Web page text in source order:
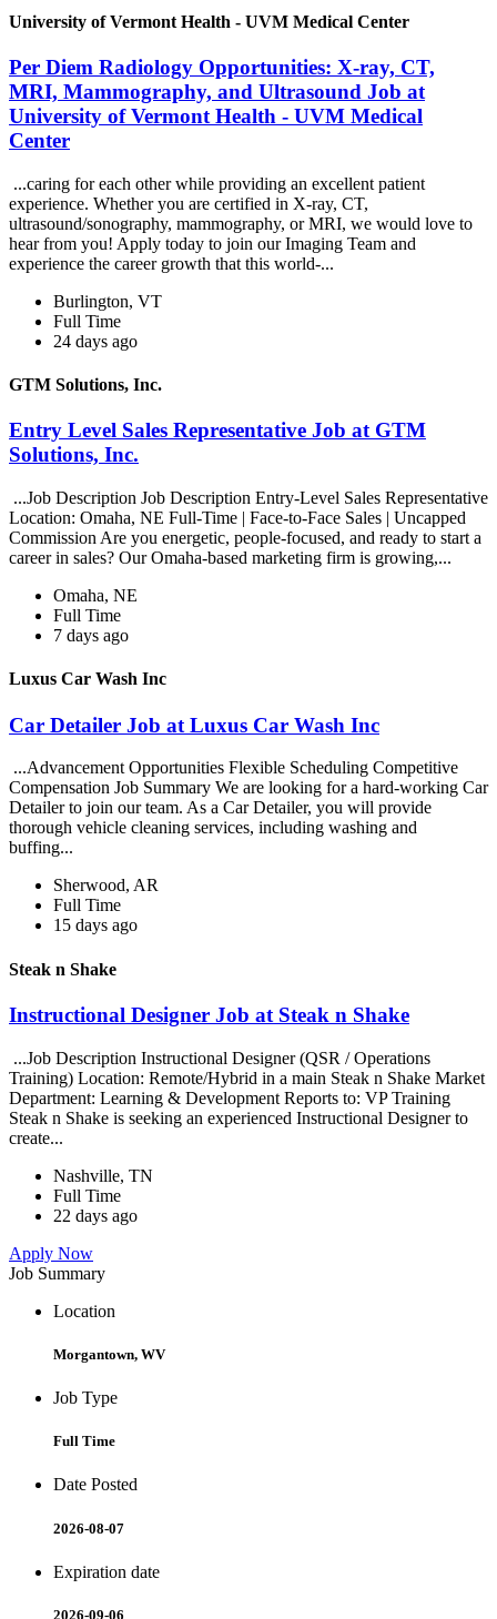
University of Vermont Health - UVM Medical Center
Per Diem Radiology Opportunities: X-ray, CT,
MRI, Mammography, and Ultrasound Job at
University of Vermont Health - UVM Medical
Center
...caring for each other while providing an excellent patient
experience. Whether you are certified in X-ray, CT,
ultrasound/sonography, mammography, or MRI, we would love to
hear from you! Apply today to join our Imaging Team and
experience the career growth that this world-...
Burlington, VT
Full Time
24 days ago
GTM Solutions, Inc.
Entry Level Sales Representative Job at GTM
Solutions, Inc.
...Job Description Job Description Entry-Level Sales Representative
Location: Omaha, NE Full-Time | Face-to-Face Sales | Uncapped
Commission Are you energetic, people-focused, and ready to start a
career in sales? Our Omaha-based marketing firm is growing,...
Omaha, NE
Full Time
7 days ago
Luxus Car Wash Inc
Car Detailer Job at Luxus Car Wash Inc
...Advancement Opportunities Flexible Scheduling Competitive
Compensation Job Summary We are looking for a hard-working Car
Detailer to join our team. As a Car Detailer, you will provide
thorough vehicle cleaning services, including washing and
buffing...
Sherwood, AR
Full Time
15 days ago
Steak n Shake
Instructional Designer Job at Steak n Shake
...Job Description Instructional Designer (QSR / Operations
Training) Location: Remote/Hybrid in a main Steak n Shake Market
Department: Learning & Development Reports to: VP Training
Steak n Shake is seeking an experienced Instructional Designer to
create...
Nashville, TN
Full Time
22 days ago
Apply Now
Job Summary
Location
Morgantown, WV
Job Type
Full Time
Date Posted
2026-08-07
Expiration date
2026-09-06